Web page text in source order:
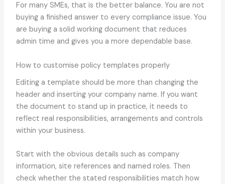
For many SMEs, that is the better balance. You are not
buying a finished answer to every compliance issue. You
are buying a solid working document that reduces
admin time and gives you a more dependable base.
How to customise policy templates properly
Editing a template should be more than changing the
header and inserting your company name. If you want
the document to stand up in practice, it needs to
reflect real responsibilities, arrangements and controls
within your business.
Start with the obvious details such as company
information, site references and named roles. Then
check whether the stated responsibilities match how